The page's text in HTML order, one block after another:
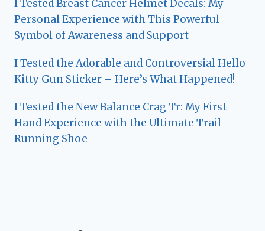
I Tested Breast Cancer Helmet Decals: My
Personal Experience with This Powerful
Symbol of Awareness and Support
I Tested the Adorable and Controversial Hello
Kitty Gun Sticker – Here’s What Happened!
I Tested the New Balance Crag Tr: My First
Hand Experience with the Ultimate Trail
Running Shoe